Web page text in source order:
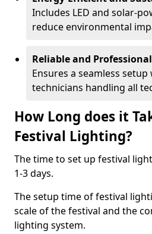
Includes LED and solar-
reduce environmental
Reliable and
Ensures a seamless
technicians handling all
How Long does it
Festival Lighting?
The time to set up festival
1-3 days.
The setup time of festival
scale of the festival and the
lighting system.